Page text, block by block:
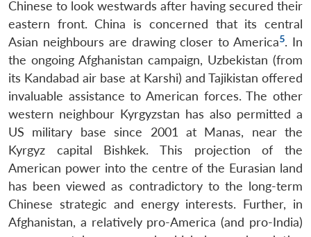
Chinese to look westwards after having secured their
eastern front. China is concerned that its central
Asian neighbours are drawing closer to America5. In
the ongoing Afghanistan campaign, Uzbekistan (from
its Kandabad air base at Karshi) and Tajikistan offered
invaluable assistance to American forces. The other
western neighbour Kyrgyzstan has also permitted a
US military base since 2001 at Manas, near the
Kyrgyz capital Bishkek. This projection of the
American power into the centre of the Eurasian land
has been viewed as contradictory to the long-term
Chinese strategic and energy interests. Further, in
Afghanistan, a relatively pro-America (and pro-India)